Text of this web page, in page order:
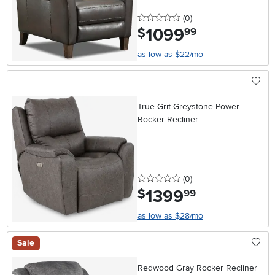
0 stars
(0reviews
)
$1099.99
as low as $22/mo
True Grit Greystone Power
Rocker Recliner
0 stars
(0reviews
)
$1399.99
as low as $28/mo
Sale
Redwood Gray Rocker Recliner